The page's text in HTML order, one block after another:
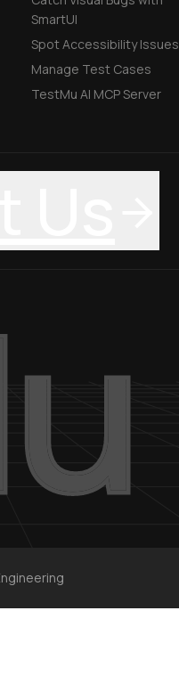
SmartUI
Spot Accessibility Issues
Manage Test Cases
TestMu AI MCP Server